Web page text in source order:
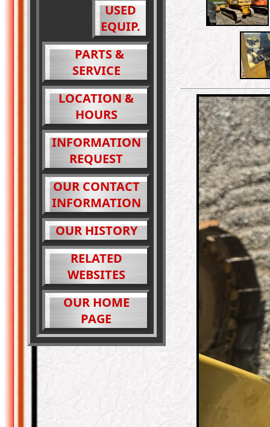
USED
EQUIP.
PARTS &
SERVICE
LOCATION &
HOURS
INFORMATION
REQUEST
OUR CONTACT
INFORMATION
OUR HISTORY
RELATED
WEBSITES
OUR HOME
PAGE